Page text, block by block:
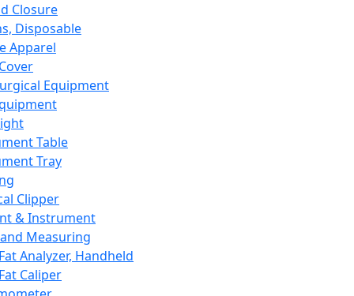
Closure
Disposable
Apparel
Equipment
Table
Tray
Clipper
& Instrument
Measuring
Analyzer, Handheld
Caliper